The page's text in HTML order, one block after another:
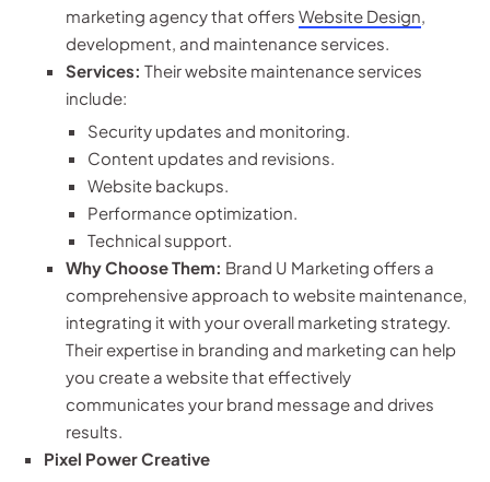
marketing agency that offers Website Design,
development, and maintenance services.
Services: Their website maintenance services
include:
Security updates and monitoring.
Content updates and revisions.
Website backups.
Performance optimization.
Technical support.
Why Choose Them: Brand U Marketing offers a
comprehensive approach to website maintenance,
integrating it with your overall marketing strategy.
Their expertise in branding and marketing can help
you create a website that effectively
communicates your brand message and drives
results.
Pixel Power Creative